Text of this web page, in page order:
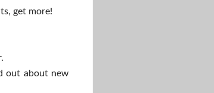
get more!
out about new